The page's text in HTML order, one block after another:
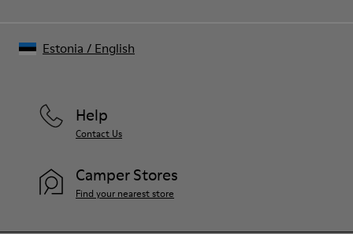
Help
Contact Us
Camper Stores
Find your nearest store
Estonia / English